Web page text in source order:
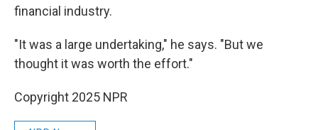
financial industry.
"It was a large undertaking," he says. "But we
thought it was worth the effort."
Copyright 2025 NPR